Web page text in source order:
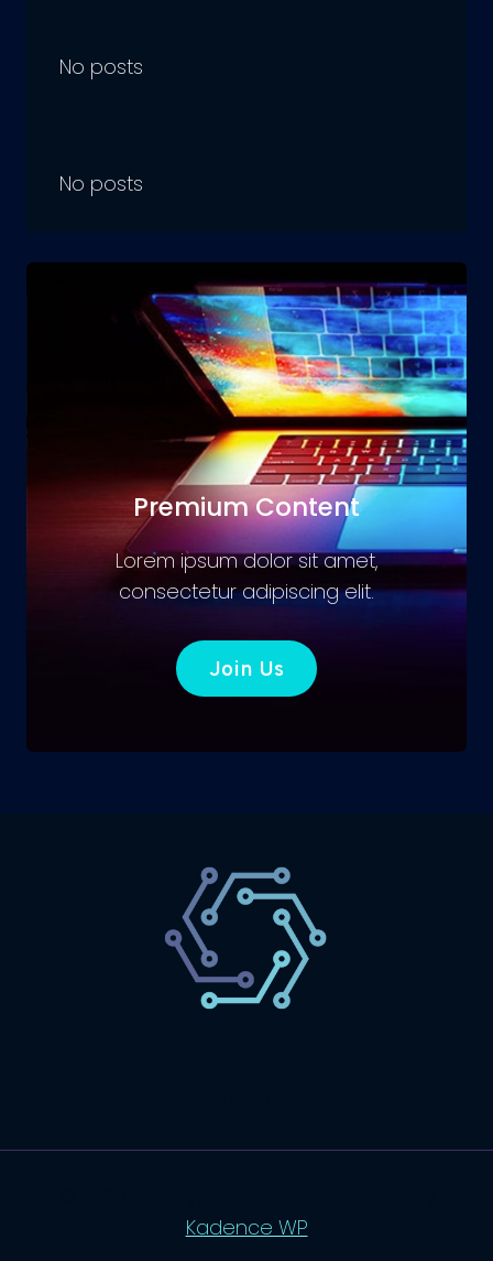
No posts
No posts
Premium Content
Lorem ipsum dolor sit amet,
consectetur adipiscing elit.
Join Us
Kadence WP